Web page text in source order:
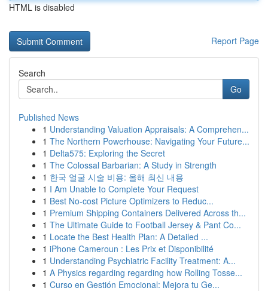
HTML is disabled
Report Page
Search
Go
Published News
1 Understanding Valuation Appraisals: A Comprehen...
1 The Northern Powerhouse: Navigating Your Future...
1 Delta575: Exploring the Secret
1 The Colossal Barbarian: A Study in Strength
1 한국 얼굴 시술 비용: 올해 최신 내용
1 I Am Unable to Complete Your Request
1 Best No-cost Picture Optimizers to Reduc...
1 Premium Shipping Containers Delivered Across th...
1 The Ultimate Guide to Football Jersey & Pant Co...
1 Locate the Best Health Plan: A Detailed ...
1 iPhone Cameroun : Les Prix et Disponibilité
1 Understanding Psychiatric Facility Treatment: A...
1 A Physics regarding regarding how Rolling Tosse...
1 Curso en Gestión Emocional: Mejora tu Ge...